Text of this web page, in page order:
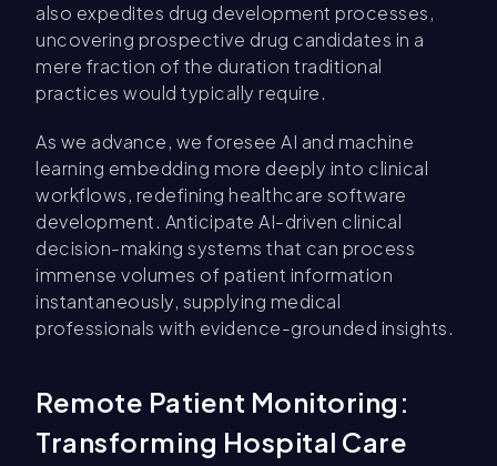
also expedites drug development processes,
uncovering prospective drug candidates in a
mere fraction of the duration traditional
practices would typically require.
As we advance, we foresee AI and machine
learning embedding more deeply into clinical
workflows, redefining healthcare software
development. Anticipate AI-driven clinical
decision-making systems that can process
immense volumes of patient information
instantaneously, supplying medical
professionals with evidence-grounded insights.
Remote Patient Monitoring:
Transforming Hospital Care